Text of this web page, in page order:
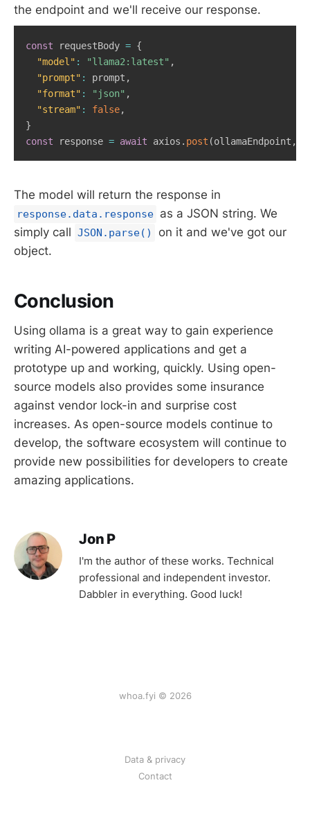
the endpoint and we'll receive our response.
const requestBody = {
"model" : "llama2:latest" ,
"prompt" : prompt ,
"format" : "json" ,
"stream" : false,
}
const response = await axios . post (ollamaEndpoint ,
The model will return the response in
response.data.response as a JSON string. We
simply call JSON.parse()
on it and we've got our
object.
Conclusion
Using ollama is a great way to gain experience
writing AI-powered applications and get a
prototype up and working, quickly. Using open-
source models also provides some insurance
against vendor lock-in and surprise cost
increases. As open-source models continue to
develop, the software ecosystem will continue to
provide new possibilities for developers to create
amazing applications.
Jon P
I'm the author of these works. Technical
professional and independent investor.
Dabbler in everything. Good luck!
whoa.fyi © 2026
Data & privacy
Contact